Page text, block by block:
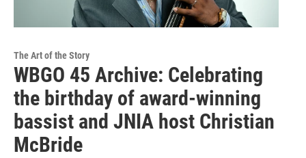
The Art of the Story
WBGO 45 Archive: Celebrating
the birthday of award-winning
bassist and JNIA host Christian
McBride